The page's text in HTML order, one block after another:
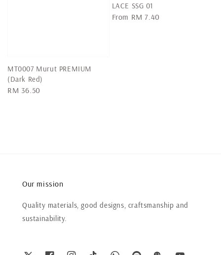
MT0007 Murut PREMIUM
(Dark Red)
Regular
RM 36.50
LACE SSG 01
Regular
From RM 7.40
Our mission
Quality materials, good designs, craftsmanship and
sustainability.